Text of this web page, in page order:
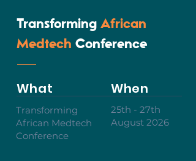
Transforming African
Medtech Conference
What When
Transforming
African Medtech
Conference
25th - 27th
August 2026